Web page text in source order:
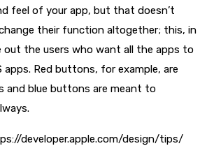
feel of your app, but that doesn’t
their function altogether; this, in
out the users who want all the apps to
apps. Red buttons, for example, are
and blue buttons are meant to
developer.apple.com/design/tips/